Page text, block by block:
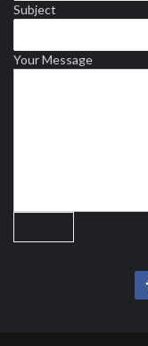
Subject
Your Message